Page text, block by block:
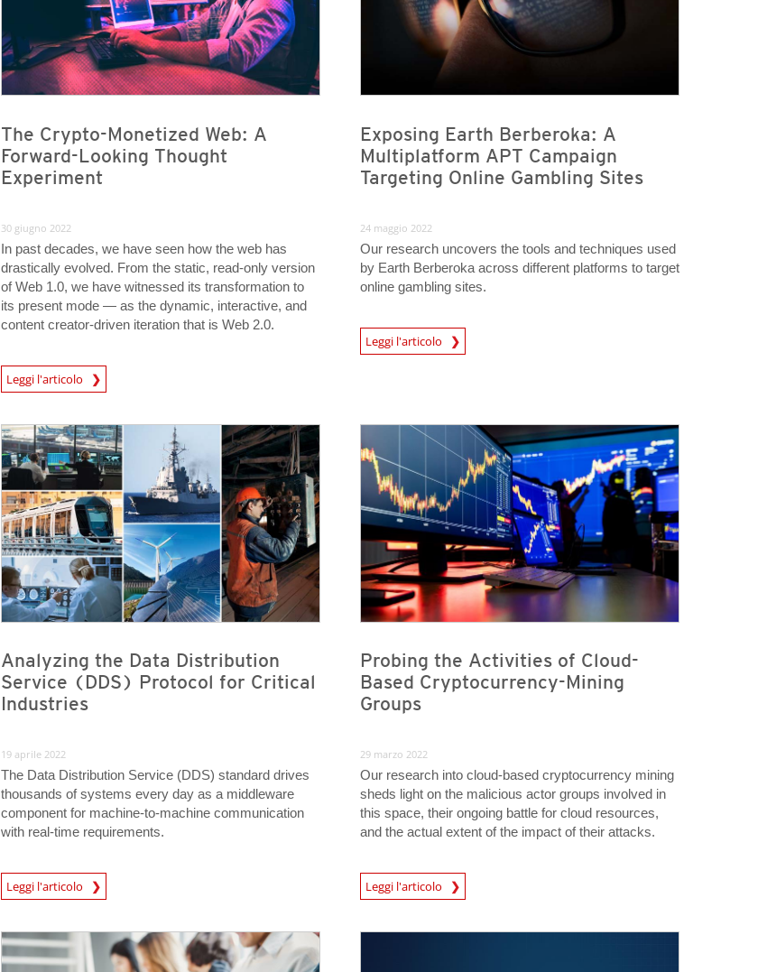
The Crypto-Monetized Web: A
Forward-Looking Thought
Experiment
30 giugno 2022
In past decades, we have seen how the web has
drastically evolved. From the static, read-only version
of Web 1.0, we have witnessed its transformation to
its present mode — as the dynamic, interactive, and
content creator-driven iteration that is Web 2.0.
Leggi l'articolo
News- Cybercrime-And-Digital-Threats
Exposing Earth Berberoka: A
Multiplatform APT Campaign
Targeting Online Gambling Sites
24 maggio 2022
Our research uncovers the tools and techniques used
by Earth Berberoka across different platforms to target
online gambling sites.
Leggi l'articolo
News- Cybercrime-And-Digital-Threats
Analyzing the Data Distribution
Service (DDS) Protocol for Critical
Industries
19 aprile 2022
The Data Distribution Service (DDS) standard drives
thousands of systems every day as a middleware
component for machine-to-machine communication
with real-time requirements.
Leggi l'articolo
News- Cybercrime-And-Digital-Threats
Probing the Activities of Cloud-
Based Cryptocurrency-Mining
Groups
29 marzo 2022
Our research into cloud-based cryptocurrency mining
sheds light on the malicious actor groups involved in
this space, their ongoing battle for cloud resources,
and the actual extent of the impact of their attacks.
Leggi l'articolo
News- Cybercrime-And-Digital-Threats